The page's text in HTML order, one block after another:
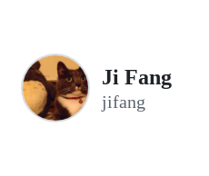
Ji Fang
jifang